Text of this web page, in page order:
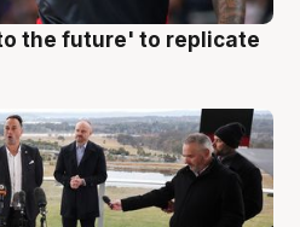
the future' to replicate